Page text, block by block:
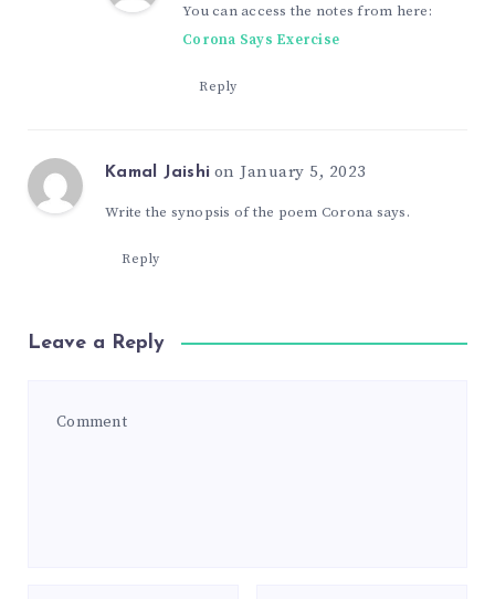
You can access the notes from here:
Corona Says Exercise
Reply
Kamal Jaishi on January 5, 2023
Write the synopsis of the poem Corona says.
Reply
Leave a Reply